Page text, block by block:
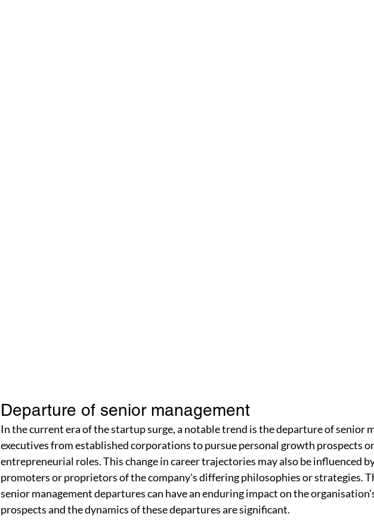
Departure of senior management
In the current era of the startup surge, a notable trend is the departure of senior
executives from established corporations to pursue personal growth prospects
entrepreneurial roles. This change in career trajectories may also be influenced
promoters or proprietors of the company's differing philosophies or strategies.
senior management departures can have an enduring impact on the
prospects and the dynamics of these departures are significant.